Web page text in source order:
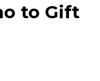
to Gift